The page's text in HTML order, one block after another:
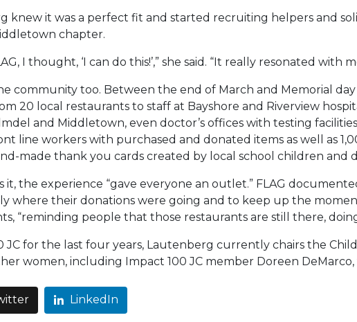
knew it was a perfect fit and started recruiting helpers and
chapter.
I thought, ‘I can do this!’,” she said. “It really resonated with
community too. Between the end of March and Memorial
20 local restaurants to staff at Bayshore and Riverview
and Middletown, even doctor’s offices with testing
line workers with purchased and donated items as well as
made thank you cards created by local school children and
it, the experience “gave everyone an outlet.” FLAG
where their donations were going and to keep up the
“reminding people that those restaurants are still there,
JC for the last four years, Lautenberg currently chairs the
women, including Impact 100 JC member Doreen DeMarco,
LinkedIn